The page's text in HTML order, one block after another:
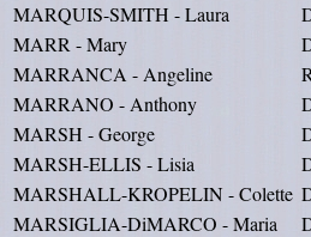
MARQUIS-SMITH - Laura
MARR - Mary
MARRANCA - Angeline
MARRANO - Anthony
MARSH - George
MARSH-ELLIS - Lisia
MARSHALL-KROPELIN - Colette
MARSIGLIA-DiMARCO - Maria